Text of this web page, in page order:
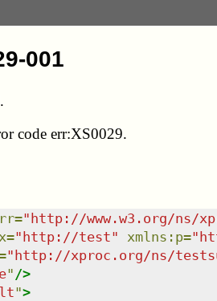
001
code err:XS0029.
="http://www.w3.org/ns/
="http://test" xmlns : p="
"http://xproc.org/ns/
" />
">